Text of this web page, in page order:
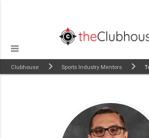
Clubhouse Sports Industry Mentors